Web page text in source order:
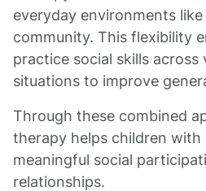
everyday environments
community. This flexibility
practice social skills across
situations to improve
Through these combined
therapy helps children with
meaningful social
relationships.